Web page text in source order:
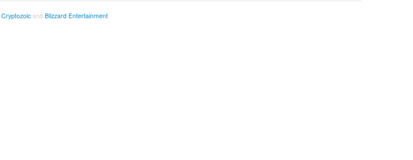
Cryptozoic and Blizzard Entertainment